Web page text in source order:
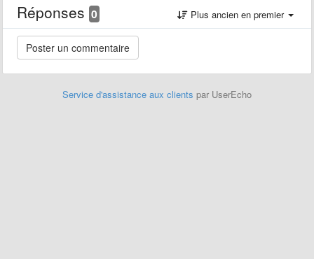
Réponses 0 Plus ancien en premier
Service d'assistance aux clients par UserEcho